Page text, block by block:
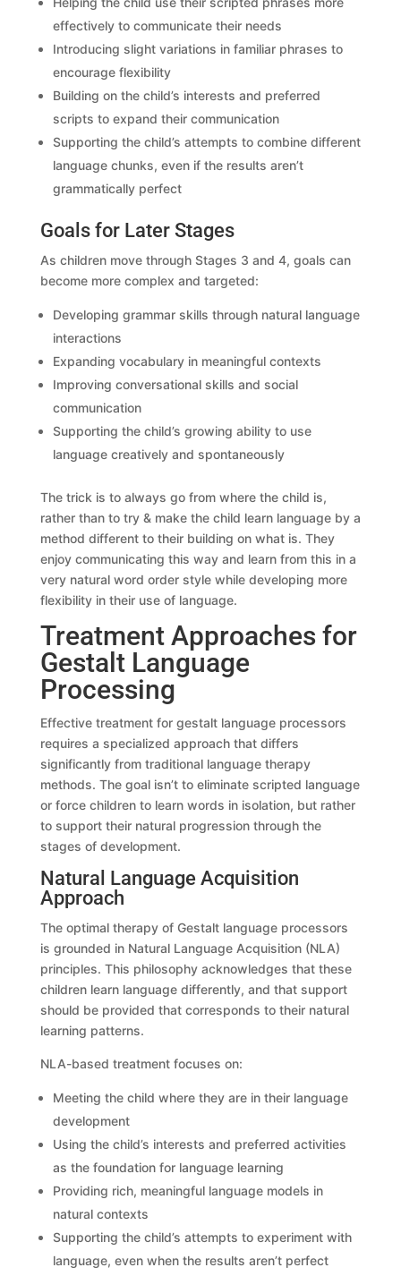
effectively to communicate their needs
Introducing slight variations in familiar phrases to
encourage flexibility
Building on the child’s interests and preferred
scripts to expand their communication
Supporting the child’s attempts to combine different
language chunks, even if the results aren’t
grammatically perfect
Goals for Later Stages
As children move through Stages 3 and 4, goals can
become more complex and targeted:
Developing grammar skills through natural language
interactions
Expanding vocabulary in meaningful contexts
Improving conversational skills and social
communication
Supporting the child’s growing ability to use
language creatively and spontaneously
The trick is to always go from where the child is,
rather than to try & make the child learn language by a
method different to their building on what is. They
enjoy communicating this way and learn from this in a
very natural word order style while developing more
flexibility in their use of language.
Treatment Approaches for
Gestalt Language
Processing
Effective treatment for gestalt language processors
requires a specialized approach that differs
significantly from traditional language therapy
methods. The goal isn’t to eliminate scripted language
or force children to learn words in isolation, but rather
to support their natural progression through the
stages of development.
Natural Language Acquisition
Approach
The optimal therapy of Gestalt language processors
is grounded in Natural Language Acquisition (NLA)
principles. This philosophy acknowledges that these
children learn language differently, and that support
should be provided that corresponds to their natural
learning patterns.
NLA-based treatment focuses on:
Meeting the child where they are in their language
development
Using the child’s interests and preferred activities
as the foundation for language learning
Providing rich, meaningful language models in
natural contexts
Supporting the child’s attempts to experiment with
language, even when the results aren’t perfect